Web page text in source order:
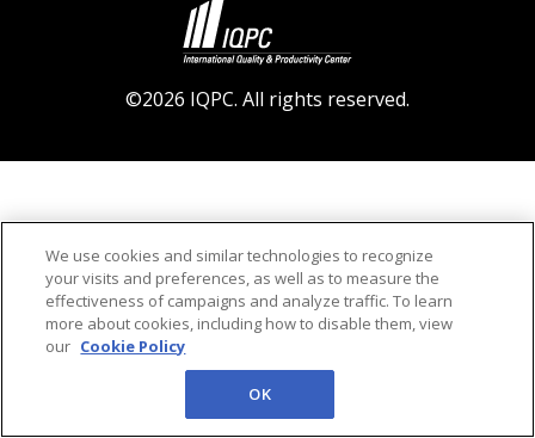
©2026 IQPC. All rights reserved.
We use cookies and similar technologies to recognize
your visits and preferences, as well as to measure the
effectiveness of campaigns and analyze traffic. To learn
more about cookies, including how to disable them, view
our Cookie Policy
OK